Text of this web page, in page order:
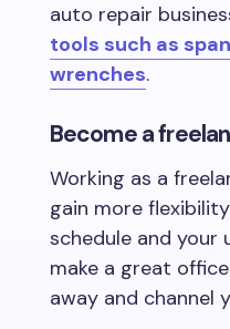
auto repair
tools such as
wrenches.
Become a
Working as a
gain more
schedule and your
make a great
away and channel